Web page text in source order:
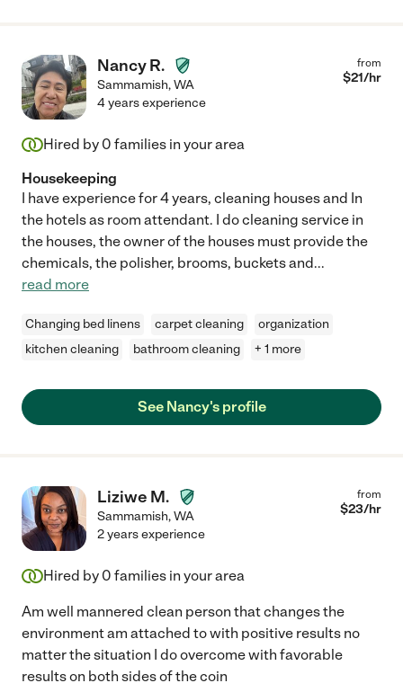
Nancy R.
Sammamish,WA
from
$21/hr
4 years experience
Hired by 0 families in your area
Housekeeping
I have experience for 4 years, cleaning houses and In
the hotels as room attendant. I do cleaning service in
the houses, the owner of the houses must provide the
chemicals, the polisher, brooms, buckets and...
read more
Changing bed linens carpet cleaning
organization
kitchen cleaning
bathroom cleaning + 1 more
See Nancy's profile
Liziwe M.
Sammamish,WA
from
$23/hr
2 years experience
Hired by 0 families in your area
Am well mannered clean person that changes the
environment am attached to with positive results no
matter the situation I do overcome with favorable
results on both sides of the coin